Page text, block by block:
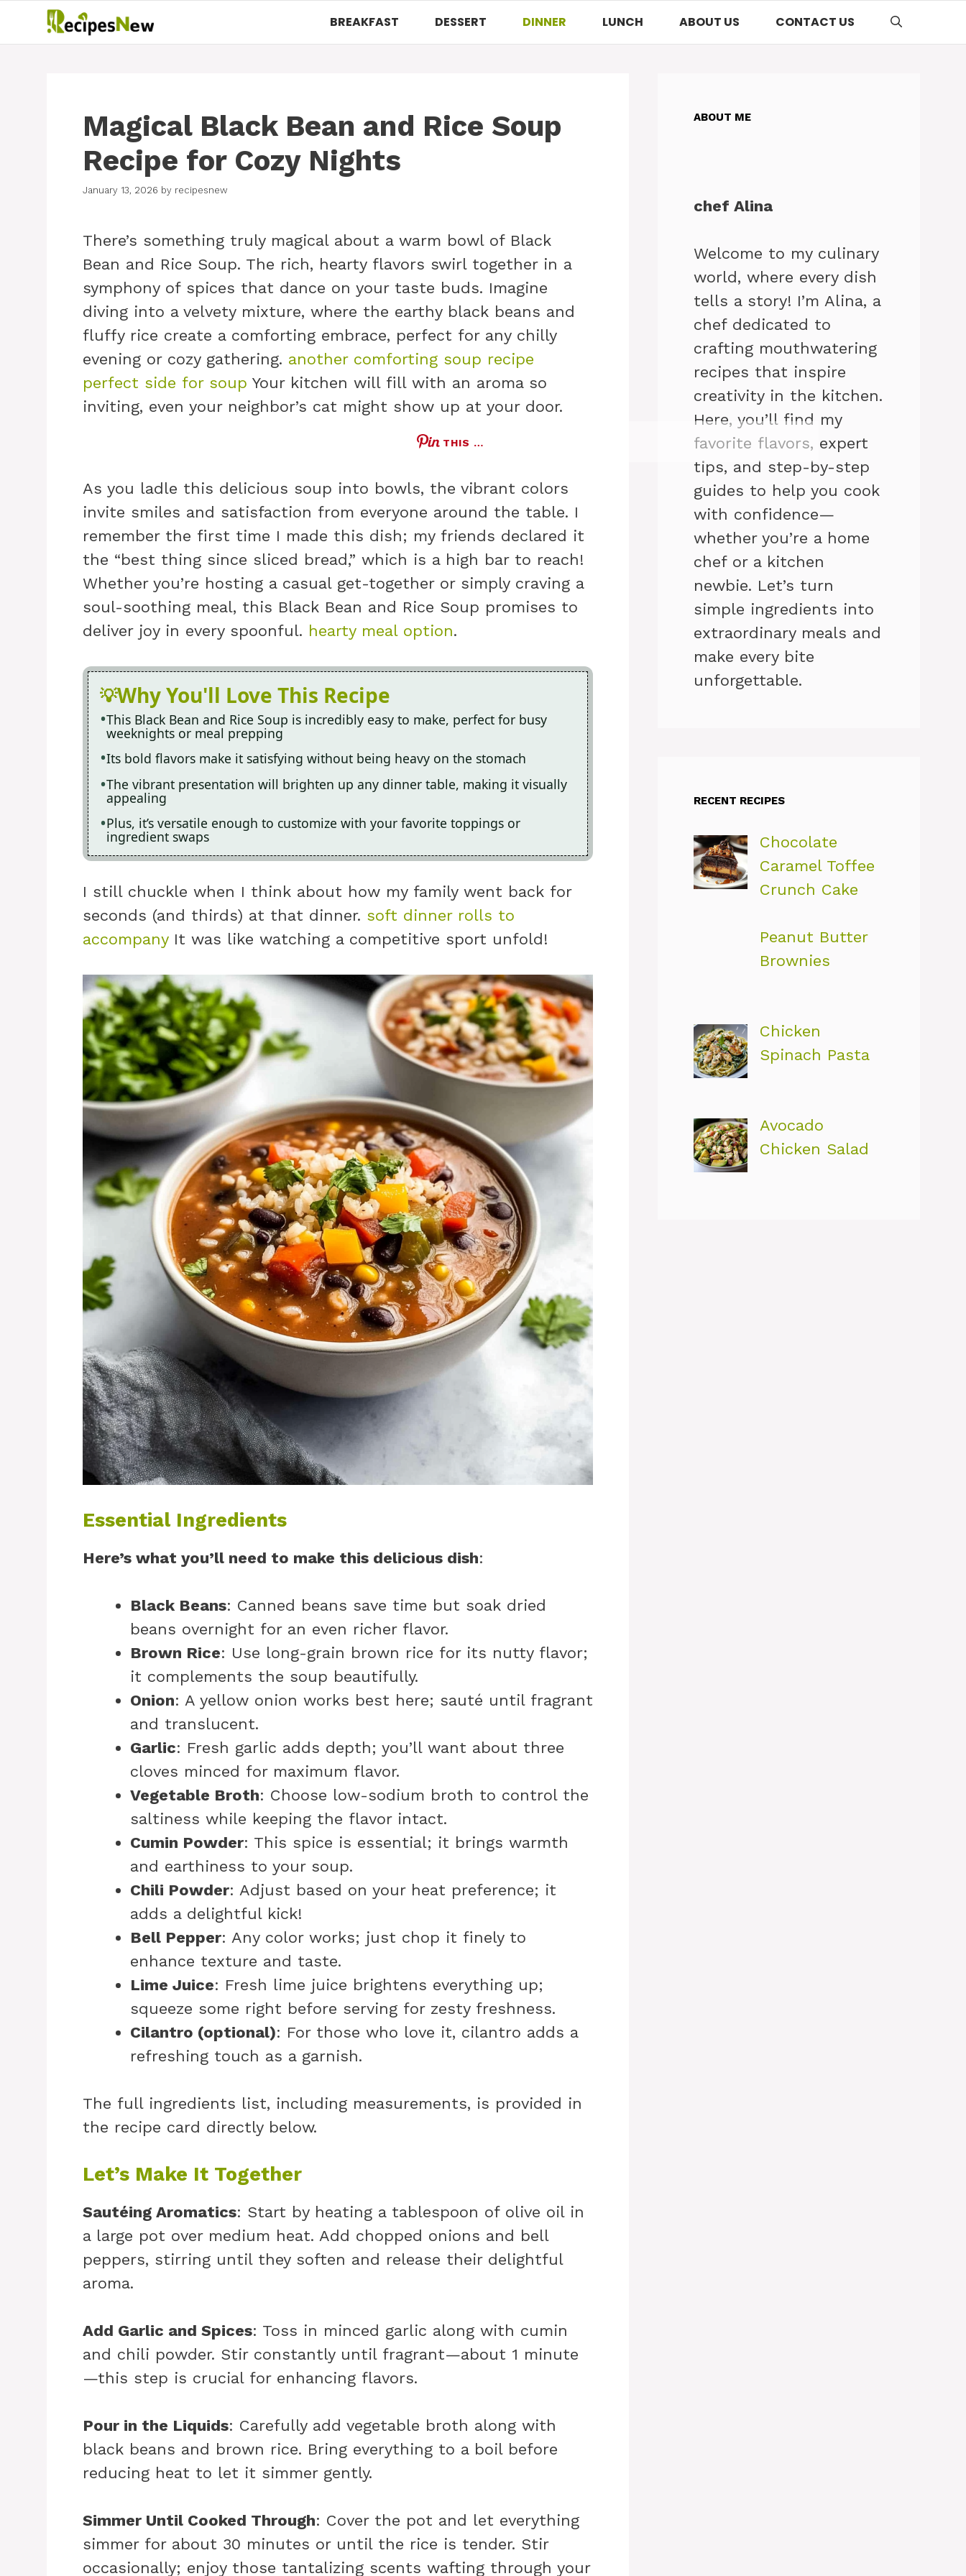
BREAKFAST DESSERT DINNER LUNCH ABOUT US CONTACT US
Magical Black Bean and Rice Soup
Recipe for Cozy Nights
January 13, 2026 by recipesnew
There’s something truly magical about a warm bowl of Black
Bean and Rice Soup. The rich, hearty flavors swirl together in a
symphony of spices that dance on your taste buds. Imagine
diving into a velvety mixture, where the earthy black beans and
fluffy rice create a comforting embrace, perfect for any chilly
evening or cozy gathering. another comforting soup recipe
perfect side for soup Your kitchen will fill with an aroma so
inviting, even your neighbor’s cat might show up at your door.
THIS …
As you ladle this delicious soup into bowls, the vibrant colors
invite smiles and satisfaction from everyone around the table. I
remember the first time I made this dish; my friends declared it
the “best thing since sliced bread,” which is a high bar to reach!
Whether you’re hosting a casual get-together or simply craving a
soul-soothing meal, this Black Bean and Rice Soup promises to
deliver joy in every spoonful. hearty meal option.
Why You'll Love This Recipe
This Black Bean and Rice Soup is incredibly easy to make, perfect for busy
weeknights or meal prepping
Its bold flavors make it satisfying without being heavy on the stomach
The vibrant presentation will brighten up any dinner table, making it visually
appealing
Plus, it’s versatile enough to customize with your favorite toppings or
ingredient swaps
I still chuckle when I think about how my family went back for
seconds (and thirds) at that dinner. soft dinner rolls to
accompanyIt was like watching a competitive sport unfold!
Essential Ingredients
Here’s what you’ll need to make this delicious dish:
Black Beans: Canned beans save time but soak dried
beans overnight for an even richer flavor.
Brown Rice: Use long-grain brown rice for its nutty flavor;
it complements the soup beautifully.
Onion: A yellow onion works best here; sauté until fragrant
and translucent.
Garlic: Fresh garlic adds depth; you’ll want about three
cloves minced for maximum flavor.
Vegetable Broth: Choose low-sodium broth to control the
saltiness while keeping the flavor intact.
Cumin Powder: This spice is essential; it brings warmth
and earthiness to your soup.
Chili Powder: Adjust based on your heat preference; it
adds a delightful kick!
Bell Pepper: Any color works; just chop it finely to
enhance texture and taste.
Lime Juice: Fresh lime juice brightens everything up;
squeeze some right before serving for zesty freshness.
Cilantro (optional): For those who love it, cilantro adds a
refreshing touch as a garnish.
The full ingredients list, including measurements, is provided in
the recipe card directly below.
Let’s Make It Together
Sautéing Aromatics: Start by heating a tablespoon of olive oil in
a large pot over medium heat. Add chopped onions and bell
peppers, stirring until they soften and release their delightful
aroma.
Add Garlic and Spices: Toss in minced garlic along with cumin
and chili powder. Stir constantly until fragrant—about 1 minute
—this step is crucial for enhancing flavors.
Pour in the Liquids: Carefully add vegetable broth along with
black beans and brown rice. Bring everything to a boil before
reducing heat to let it simmer gently.
Simmer Until Cooked Through: Cover the pot and let everything
simmer for about 30 minutes or until the rice is tender. Stir
occasionally; enjoy those tantalizing scents wafting through your
ABOUT ME
chef Alina
Welcome to my culinary
world, where every dish
tells a story! I’m Alina, a
chef dedicated to
crafting mouthwatering
recipes that inspire
creativity in the kitchen.
Here, you’ll find my
favorite flavors, expert
tips, and step-by-step
guides to help you cook
with confidence—
whether you’re a home
chef or a kitchen
newbie. Let’s turn
simple ingredients into
extraordinary meals and
make every bite
unforgettable.
RECENT RECIPES
Chocolate
Caramel Toffee
Crunch Cake
Peanut Butter
Brownies
Chicken
Spinach Pasta
Avocado
Chicken Salad